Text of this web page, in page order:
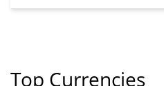
Top Currencies